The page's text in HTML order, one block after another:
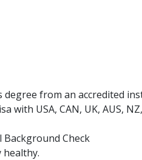
degree from an accredited
with USA, CAN, UK, AUS,
Background Check
healthy.